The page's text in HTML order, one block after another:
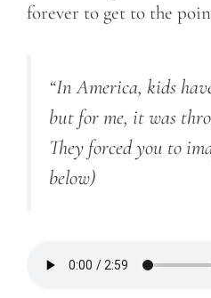
forever to get to the
“In America, kids
but for me, it was
They forced you to
below)